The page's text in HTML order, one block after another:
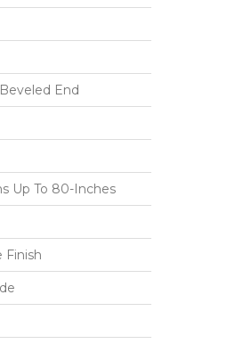
End
Up To 80-Inches
Finish